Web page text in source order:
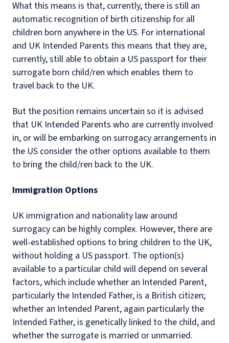
What this means is that, currently, there is still an
automatic recognition of birth citizenship for all
children born anywhere in the US. For international
and UK Intended Parents this means that they are,
currently, still able to obtain a US passport for their
surrogate born child/ren which enables them to
travel back to the UK.
But the position remains uncertain so it is advised
that UK Intended Parents who are currently involved
in, or will be embarking on surrogacy arrangements in
the US consider the other options available to them
to bring the child/ren back to the UK.
Immigration Options
UK immigration and nationality law around
surrogacy can be highly complex. However, there are
well-established options to bring children to the UK,
without holding a US passport. The option(s)
available to a particular child will depend on several
factors, which include whether an Intended Parent,
particularly the Intended Father, is a British citizen;
whether an Intended Parent, again particularly the
Intended Father, is genetically linked to the child, and
whether the surrogate is married or unmarried.